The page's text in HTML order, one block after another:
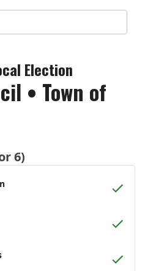
Election
• Town of
6)